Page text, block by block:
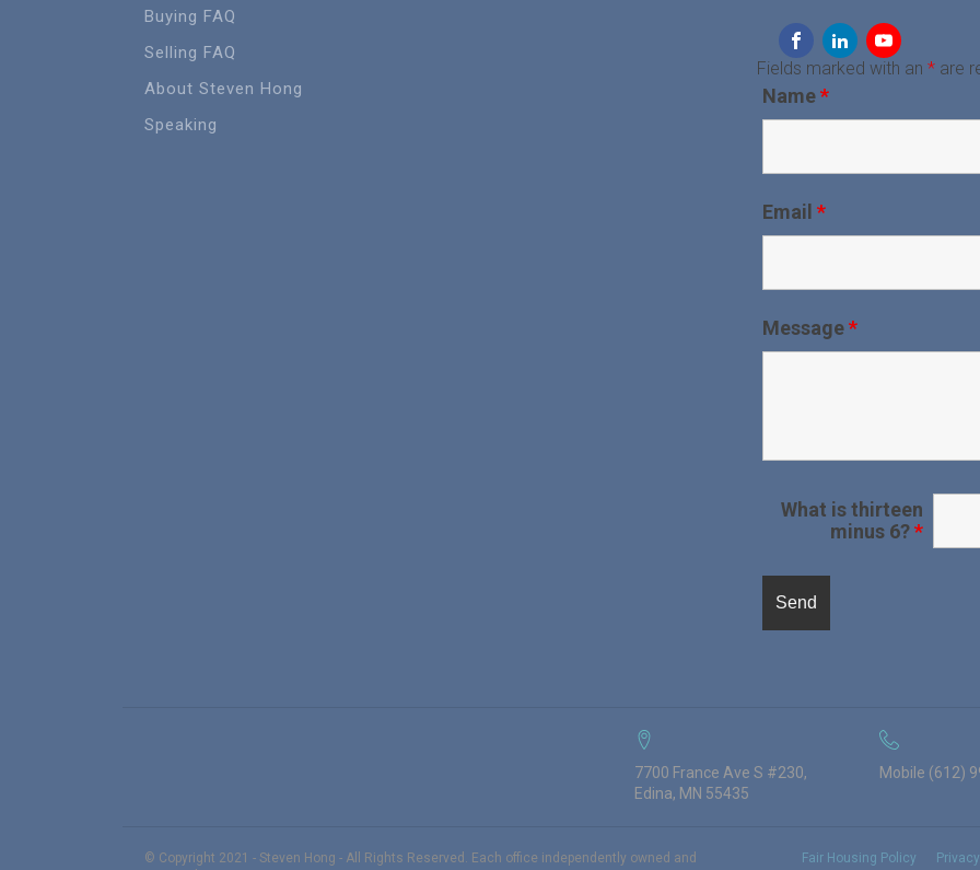
Buying FAQ
Selling FAQ
About Steven Hong
Speaking
Fields marked with an * are
Name*
Email *
Message*
What is thirteen
minus 6?*
7700 France Ave S #230,
Edina, MN 55435
Mobile (612)
© Copyright 2021 - Steven Hong - All Rights Reserved. Each office independently owned and
Fair Housing Policy